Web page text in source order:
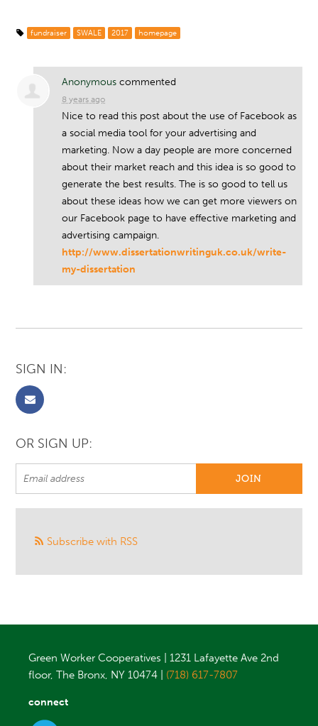
fundraiser SWALE 2017 homepage
Anonymous commented
8 years ago
Nice to read this post about the use of Facebook as
a social media tool for your advertising and
marketing. Now a day people are more concerned
about their market reach and this idea is so good to
generate the best results. The is so good to tell us
about these ideas how we can get more viewers on
our Facebook page to have effective marketing and
advertising campaign.
http://www.dissertationwritinguk.co.uk/write-
my-dissertation
SIGN IN:
OR SIGN UP:
Subscribe with RSS
Green Worker Cooperatives | 1231 Lafayette Ave 2nd
floor, The Bronx, NY 10474 | (718) 617-7807
connect